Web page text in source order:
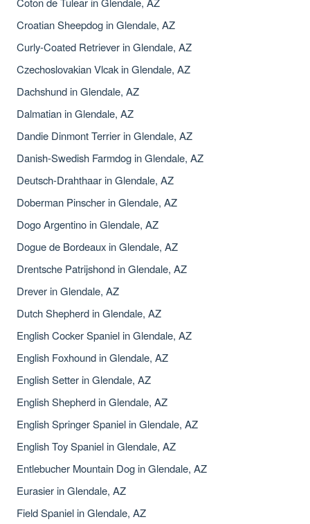
Croatian Sheepdog in Glendale, AZ
Curly-Coated Retriever in Glendale, AZ
Czechoslovakian Vlcak in Glendale, AZ
Dachshund in Glendale, AZ
Dalmatian in Glendale, AZ
Dandie Dinmont Terrier in Glendale, AZ
Danish-Swedish Farmdog in Glendale, AZ
Deutsch-Drahthaar in Glendale, AZ
Doberman Pinscher in Glendale, AZ
Dogo Argentino in Glendale, AZ
Dogue de Bordeaux in Glendale, AZ
Drentsche Patrijshond in Glendale, AZ
Drever in Glendale, AZ
Dutch Shepherd in Glendale, AZ
English Cocker Spaniel in Glendale, AZ
English Foxhound in Glendale, AZ
English Setter in Glendale, AZ
English Shepherd in Glendale, AZ
English Springer Spaniel in Glendale, AZ
English Toy Spaniel in Glendale, AZ
Entlebucher Mountain Dog in Glendale, AZ
Eurasier in Glendale, AZ
Field Spaniel in Glendale, AZ